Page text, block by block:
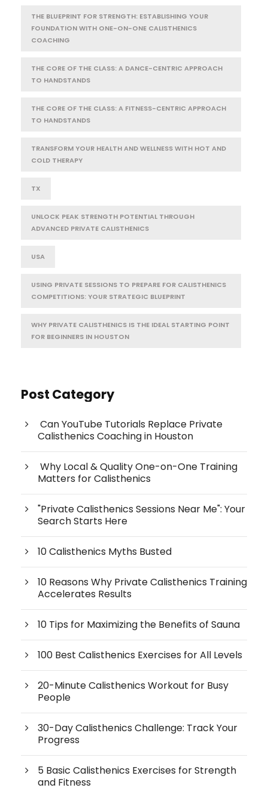
THE BLUEPRINT FOR STRENGTH: ESTABLISHING YOUR
FOUNDATION WITH ONE-ON-ONE CALISTHENICS
COACHING
THE CORE OF THE CLASS: A DANCE-CENTRIC APPROACH
TO HANDSTANDS
THE CORE OF THE CLASS: A FITNESS-CENTRIC APPROACH
TO HANDSTANDS
TRANSFORM YOUR HEALTH AND WELLNESS WITH HOT AND
COLD THERAPY
TX
UNLOCK PEAK STRENGTH POTENTIAL THROUGH
ADVANCED PRIVATE CALISTHENICS
USA
USING PRIVATE SESSIONS TO PREPARE FOR CALISTHENICS
COMPETITIONS: YOUR STRATEGIC BLUEPRINT
WHY PRIVATE CALISTHENICS IS THE IDEAL STARTING POINT
FOR BEGINNERS IN HOUSTON
Post Category
Can YouTube Tutorials Replace Private
Calisthenics Coaching in Houston
Why Local & Quality One-on-One Training
Matters for Calisthenics
"Private Calisthenics Sessions Near Me": Your
Search Starts Here
10 Calisthenics Myths Busted
10 Reasons Why Private Calisthenics Training
Accelerates Results
10 Tips for Maximizing the Benefits of Sauna
100 Best Calisthenics Exercises for All Levels
20-Minute Calisthenics Workout for Busy
People
30-Day Calisthenics Challenge: Track Your
Progress
5 Basic Calisthenics Exercises for Strength
and Fitness